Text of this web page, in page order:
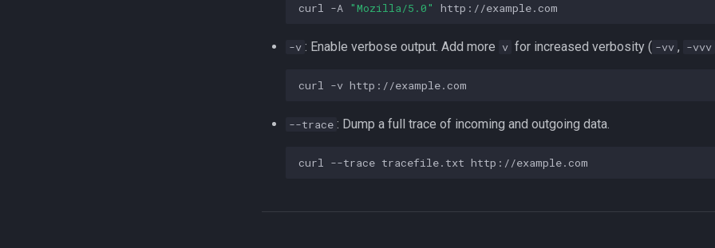
curl -A "Mozilla/5.0"
-v : Enable verbose output. Add more v for increased verbosity ( -vv , -vvv
curl -v
--trace : Dump a full trace of incoming and outgoing data.
curl --trace tracefile.txt